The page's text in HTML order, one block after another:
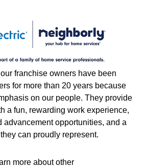
franchise owners have been
for more than 20 years because
on our people. They provide
a fun, rewarding work experience,
advancement opportunities, and a
can proudly represent.
more about other